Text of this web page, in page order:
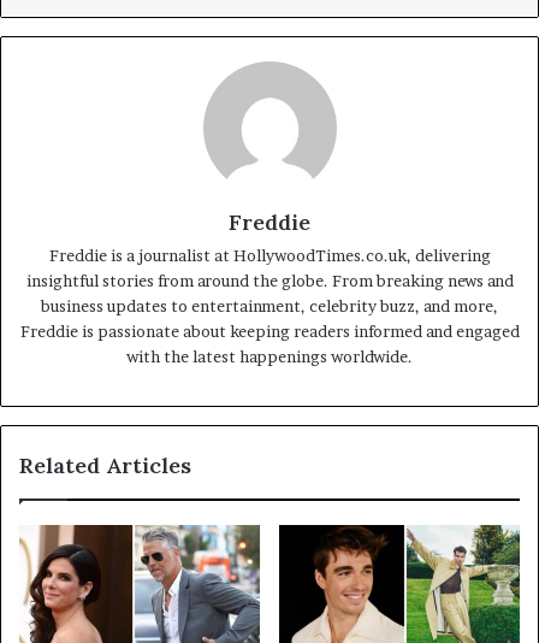
Freddie
Freddie is a journalist at HollywoodTimes.co.uk, delivering
insightful stories from around the globe. From breaking news and
business updates to entertainment, celebrity buzz, and more,
Freddie is passionate about keeping readers informed and engaged
with the latest happenings worldwide.
Related Articles